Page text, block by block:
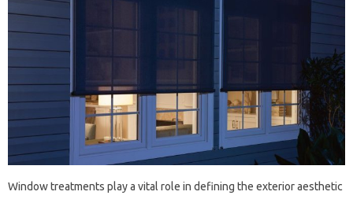
Window treatments‌ play‍ a vital‍ role‍ in‌ defining the exterior aesthetic‌